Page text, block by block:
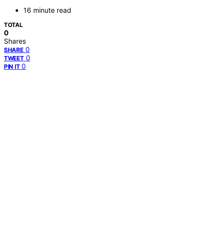
16 minute read
TOTAL
0
Shares
SHARE 0
TWEET 0
PIN IT 0